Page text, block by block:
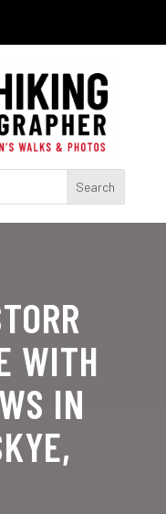
WITH
IN